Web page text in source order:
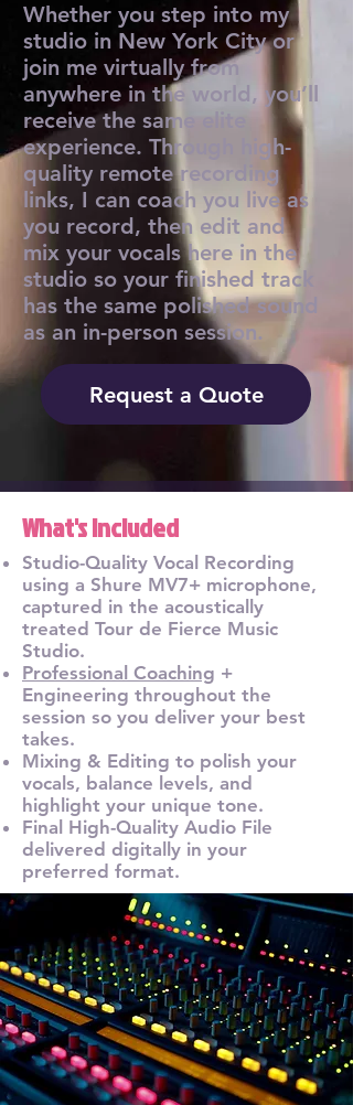
Whether you step into my
studio in New York City or
join me virtually from
anywhere in the world, you’ll
receive the same elite
experience. Through high-
quality remote recording
links, I can coach you live as
you record, then edit and
mix your vocals here in the
studio so your finished track
has the same polished sound
as an in-person session.
Request a Quote
What's Included
Studio-Quality Vocal Recording
using a Shure MV7+ microphone,
captured in the acoustically
treated Tour de Fierce Music
Studio.
Professional Coaching +
Engineering throughout the
session so you deliver your best
takes.
Mixing & Editing to polish your
vocals, balance levels, and
highlight your unique tone.
Final High-Quality Audio File
delivered digitally in your
preferred format.